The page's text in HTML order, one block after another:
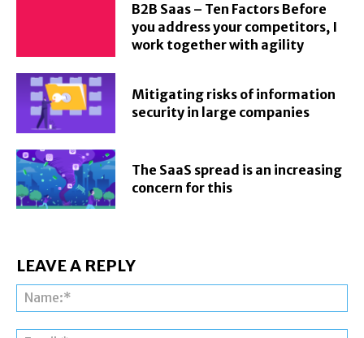
B2B Saas – Ten Factors Before
you address your competitors, I
work together with agility
Mitigating risks of information
security in large companies
The SaaS spread is an increasing
concern for this
LEAVE A REPLY